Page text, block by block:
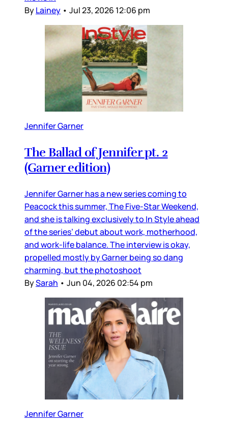
ByLainey • Jul 23, 2026 12:06 pm
Jennifer Garner
The Ballad of Jennifer pt. 2
(Garner edition)
Jennifer Garner has a new series coming to
Peacock this summer, The Five-Star Weekend,
and she is talking exclusively to In Style ahead
of the series’ debut about work, motherhood,
and work-life balance. The interview is okay,
propelled mostly by Garner being so dang
charming, but the photoshoot
BySarah • Jun 04, 2026 02:54 pm
Jennifer Garner